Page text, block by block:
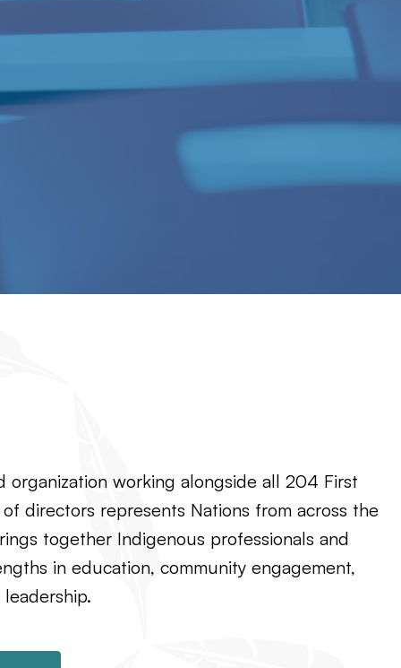
organization working alongside all 204 First
directors represents Nations from across the
together Indigenous professionals and
in education, community engagement,